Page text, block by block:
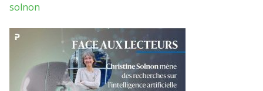
solnon